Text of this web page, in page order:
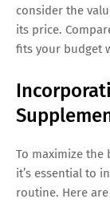
consider the
its price.
fits your budget
To maximize the
it’s essential to
routine. Here